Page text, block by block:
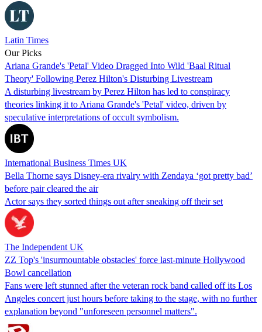
Latin Times
Our Picks
Ariana Grande's 'Petal' Video Dragged Into Wild 'Baal Ritual
Theory' Following Perez Hilton's Disturbing Livestream
A disturbing livestream by Perez Hilton has led to conspiracy
theories linking it to Ariana Grande's 'Petal' video, driven by
speculative interpretations of occult symbolism.
International Business Times UK
Bella Thorne says Disney-era rivalry with Zendaya ‘got pretty bad’
before pair cleared the air
Actor says they sorted things out after sneaking off their set
The Independent UK
ZZ Top's 'insurmountable obstacles' force last-minute Hollywood
Bowl cancellation
Fans were left stunned after the veteran rock band called off its Los
Angeles concert just hours before taking to the stage, with no further
explanation beyond "unforeseen personnel matters".